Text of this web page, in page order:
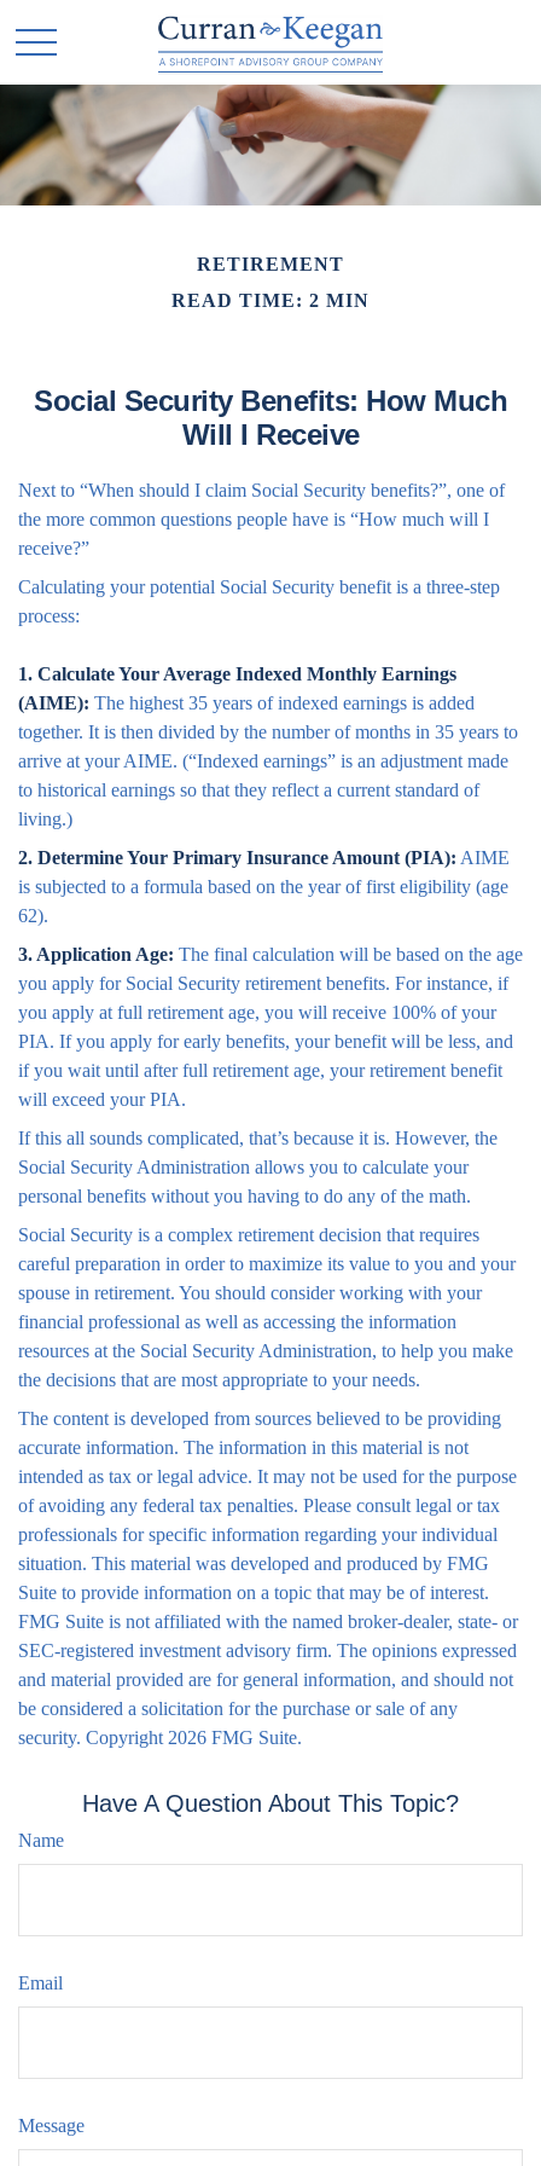
RETIREMENT
READ TIME: 2 MIN
Social Security Benefits: How Much
Will I Receive
Next to “When should I claim Social Security benefits?”, one of
the more common questions people have is “How much will I
receive?”
Calculating your potential Social Security benefit is a three-step
process:
1. Calculate Your Average Indexed Monthly Earnings
(AIME): The highest 35 years of indexed earnings is added
together. It is then divided by the number of months in 35 years to
arrive at your AIME. (“Indexed earnings” is an adjustment made
to historical earnings so that they reflect a current standard of
living.)
2. Determine Your Primary Insurance Amount (PIA): AIME
is subjected to a formula based on the year of first eligibility (age
62).
3. Application Age: The final calculation will be based on the age
you apply for Social Security retirement benefits. For instance, if
you apply at full retirement age, you will receive 100% of your
PIA. If you apply for early benefits, your benefit will be less, and
if you wait until after full retirement age, your retirement benefit
will exceed your PIA.
If this all sounds complicated, that’s because it is. However, the
Social Security Administration allows you to calculate your
personal benefits without you having to do any of the math.
Social Security is a complex retirement decision that requires
careful preparation in order to maximize its value to you and your
spouse in retirement. You should consider working with your
financial professional as well as accessing the information
resources at the Social Security Administration, to help you make
the decisions that are most appropriate to your needs.
The content is developed from sources believed to be providing
accurate information. The information in this material is not
intended as tax or legal advice. It may not be used for the purpose
of avoiding any federal tax penalties. Please consult legal or tax
professionals for specific information regarding your individual
situation. This material was developed and produced by FMG
Suite to provide information on a topic that may be of interest.
FMG Suite is not affiliated with the named broker-dealer, state- or
SEC-registered investment advisory firm. The opinions expressed
and material provided are for general information, and should not
be considered a solicitation for the purchase or sale of any
security. Copyright 2026 FMG Suite.
Have A Question About This Topic?
Name
Email
Message